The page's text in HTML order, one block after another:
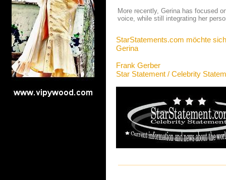
More recently, Gerina has focused
voice, while still integrating her
StarStatements.com möchte
Gerina
Frank Gerber
Star Statement / Celebrity